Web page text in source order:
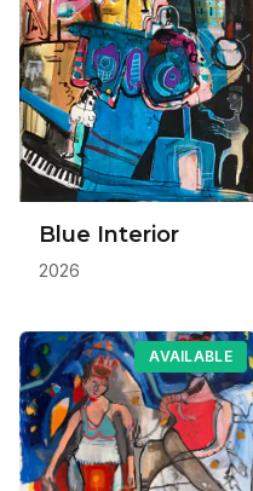
Blue Interior
2026
AVAILABLE